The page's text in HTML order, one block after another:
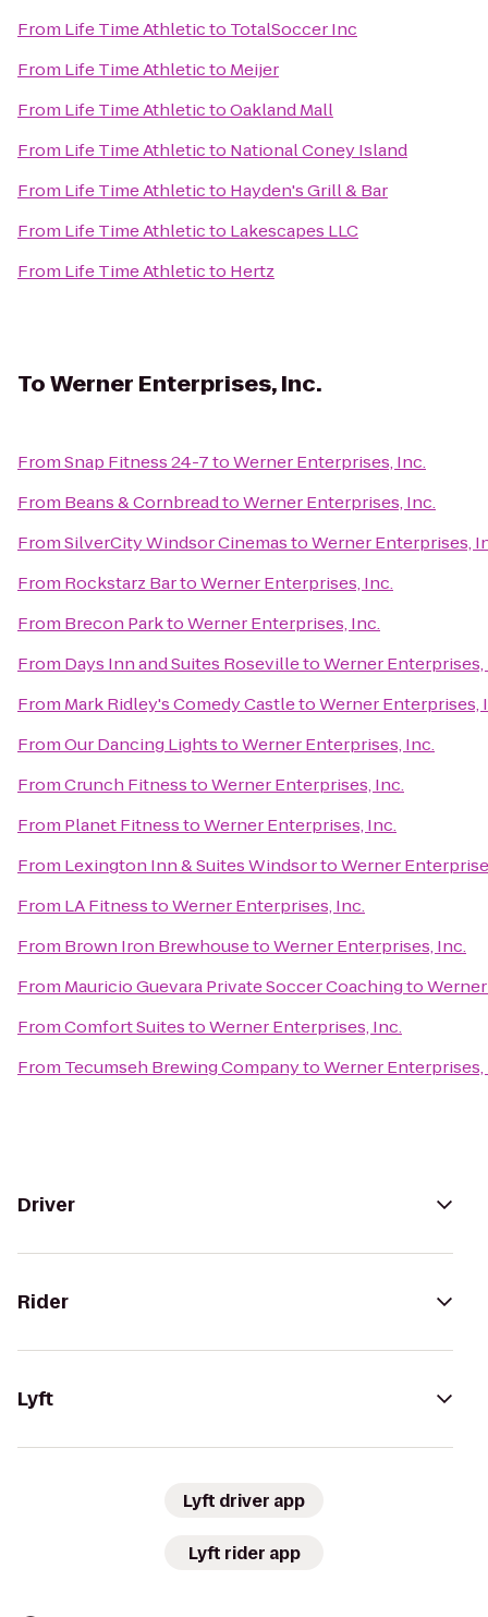
From Life Time Athleticto TotalSoccer Inc
From Life Time Athleticto Meijer
From Life Time AthletictoOakland Mall
From Life Time Athleticto National Coney Island
From Life Time Athleticto Hayden's Grill & Bar
From Life Time Athleticto Lakescapes LLC
From Life Time Athleticto Hertz
ToWerner Enterprises, Inc.
FromSnap Fitness 24-7toWerner Enterprises, Inc.
From Beans & CornbreadtoWerner Enterprises, Inc.
FromSilverCity Windsor CinemastoWerner Enterprises,
From Rockstarz BartoWerner Enterprises, Inc.
From Brecon ParktoWerner Enterprises, Inc.
From Days Inn and Suites RosevilletoWerner Enterprises,
From Mark Ridley's Comedy CastletoWerner Enterprises,
FromOur Dancing LightstoWerner Enterprises, Inc.
FromCrunch FitnesstoWerner Enterprises, Inc.
From Planet FitnesstoWerner Enterprises, Inc.
From Lexington Inn & Suites WindsortoWerner
From LA FitnesstoWerner Enterprises, Inc.
From Brown Iron BrewhousetoWerner Enterprises, Inc.
From Mauricio Guevara Private Soccer Coachingto
FromComfort SuitestoWerner Enterprises, Inc.
From Tecumseh Brewing CompanytoWerner Enterprises,
Driver
Rider
Lyft
Lyft driver app
Lyft rider app